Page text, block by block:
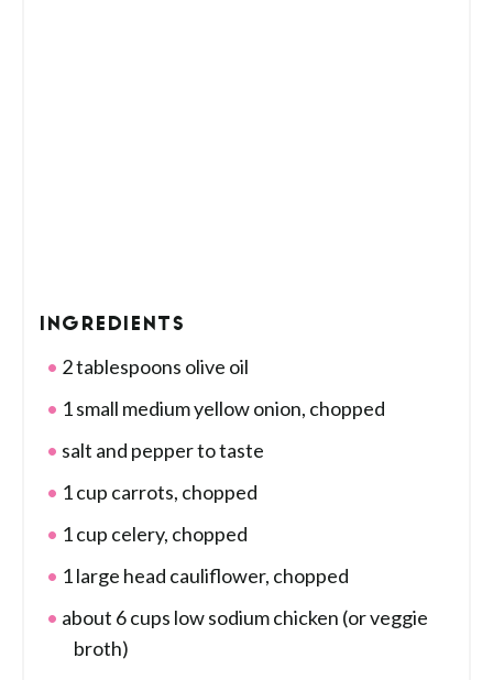
INGREDIENTS
2 tablespoons olive oil
1 small medium yellow onion, chopped
salt and pepper to taste
1 cup carrots, chopped
1 cup celery, chopped
1 large head cauliflower, chopped
about 6 cups low sodium chicken (or veggie
broth)